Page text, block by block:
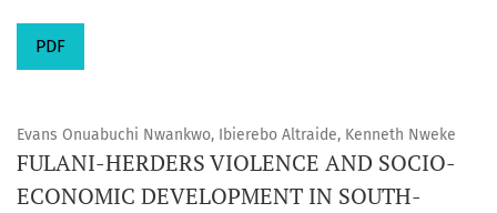
PDF
Evans Onuabuchi Nwankwo, Ibierebo Altraide, Kenneth Nweke
FULANI-HERDERS VIOLENCE AND SOCIO-
ECONOMIC DEVELOPMENT IN SOUTH-